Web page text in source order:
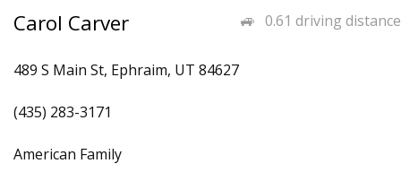
0.61 driving distance
Carol Carver
489 S Main St, Ephraim, UT 84627
(435) 283-3171
American Family